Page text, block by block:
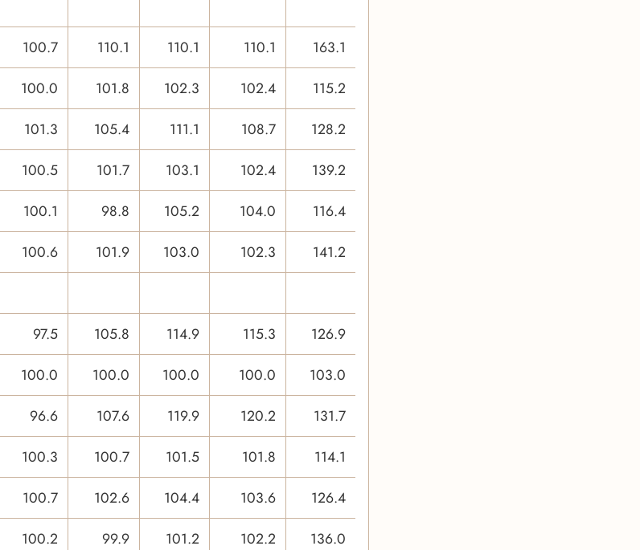
100.7 110.1 110.1 110.1
163.1
100.0 101.8 102.3 102.4
115.2
101.3 105.4 111.1 108.7
128.2
100.5 101.7 103.1 102.4
139.2
100.1 98.8 105.2 104.0
116.4
100.6 101.9 103.0 102.3
141.2
97.5 105.8 114.9 115.3
126.9
100.0 100.0 100.0 100.0
103.0
96.6 107.6 119.9 120.2
131.7
100.3 100.7 101.5 101.8
114.1
100.7 102.6 104.4 103.6
126.4
100.2 99.9 101.2 102.2
136.0